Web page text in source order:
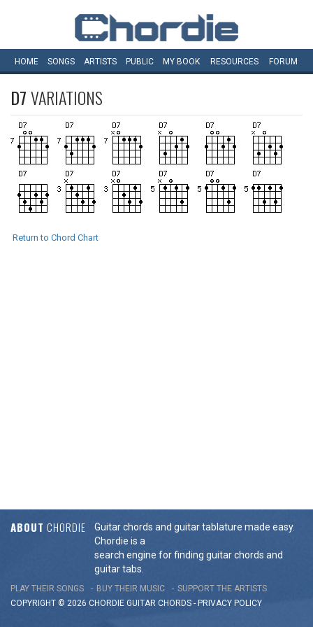
HOME SONGS ARTISTS PUBLIC MY BOOK RESOURCES FORUM
D7VARIATIONS
Return to Chord Chart
ABOUT CHORDIE
Guitar chords and guitar tablature made easy.
Chordie is a
search engine for finding guitar chords and
guitar tabs.
PLAY THEIR SONGS BUY THEIR MUSIC
SUPPORT THE ARTISTS
COPYRIGHT © 2026 CHORDIE GUITAR CHORDS - PRIVACY POLICY